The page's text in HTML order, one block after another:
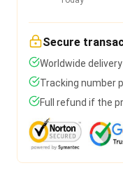
Secure
Worldwide
Tracking number
Full refund if the